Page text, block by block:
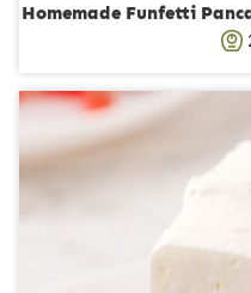
Homemade Funfetti